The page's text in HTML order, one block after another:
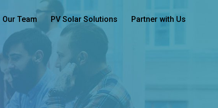
Our Team PV Solar Solutions Partner with Us